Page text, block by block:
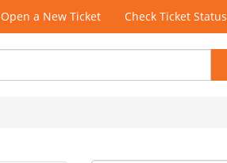
Open a New Ticket Check Ticket Status